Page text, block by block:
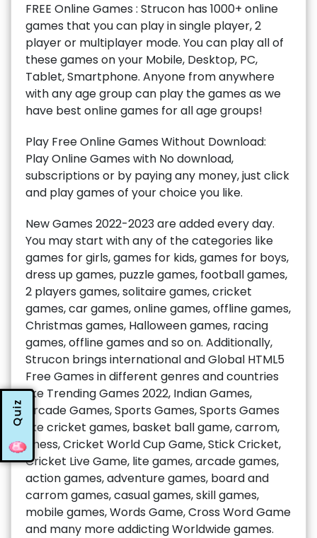
Quiz
FREE Online Games : Strucon has 1000+ online
games that you can play in single player, 2
player or multiplayer mode. You can play all of
these games on your Mobile, Desktop, PC,
Tablet, Smartphone. Anyone from anywhere
with any age group can play the games as we
have best online games for all age groups!
Play Free Online Games Without Download:
Play Online Games with No download,
subscriptions or by paying any money, just click
and play games of your choice you like.
New Games 2022-2023 are added every day.
You may start with any of the categories like
games for girls, games for kids, games for boys,
dress up games, puzzle games, football games,
2 players games, solitaire games, cricket
games, car games, online games, offline games,
Christmas games, Halloween games, racing
games, offline games and so on. Additionally,
Strucon brings international and Global HTML5
Free Games in different genres and countries
like Trending Games 2022, Indian Games,
Arcade Games, Sports Games, Sports Games
like cricket games, basket ball game, carrom,
chess, Cricket World Cup Game, Stick Cricket,
Cricket Live Game, lite games, arcade games,
action games, adventure games, board and
carrom games, casual games, skill games,
mobile games, Words Game, Cross Word Game
and many more addicting Worldwide games.